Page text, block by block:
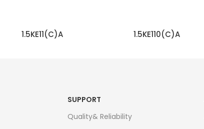
1.5KE11(C)A 1.5KE110(C)A
SUPPORT
Quality& Reliability